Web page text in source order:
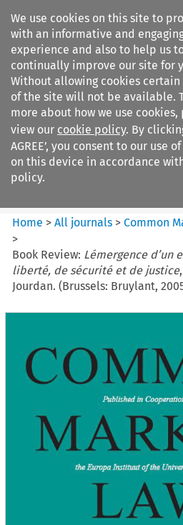
We use cookies on this site to
with an informative and
experience and also to help us
continually improve our site for
Without allowing cookies certain
of the site will not be available.
more about how we use cookies,
view our cookie policy. By
AGREE’, you consent to our use
on this device in accordance
policy.
Search filters
Common Market Law Review
Home >All journals >Common
>
Book Review: Lémergence d’un
liberté, de sécurité et de justice
Jourdan. (Brussels: Bruylant,